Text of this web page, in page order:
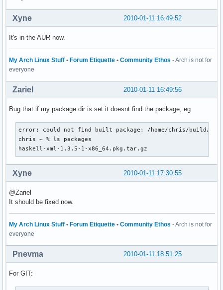
2010-01-11 16:49:52
Xyne
It's in the AUR now.
My Arch Linux Stuff • Forum Etiquette • Community Ethos - Arch is not for
everyone
2010-01-11 16:49:56
Zariel
Bug that if my package dir is set it doesnt find the package, eg
error: could not find built package: /home/chris/build/
chris ~ % ls packages
haskell-xml-1.3.5-1-x86_64.pkg.tar.gz
2010-01-11 17:30:55
Xyne
@Zariel
It should be fixed now.
My Arch Linux Stuff • Forum Etiquette • Community Ethos - Arch is not for
everyone
2010-01-11 18:51:25
Pnevma
For GIT: